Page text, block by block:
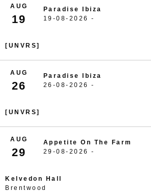
AUG
19
Paradise Ibiza
19-08-2026 -
[UNVRS]
AUG
26
Paradise Ibiza
26-08-2026 -
[UNVRS]
AUG
29
Appetite On The Farm
29-08-2026 -
Kelvedon Hall
Brentwood